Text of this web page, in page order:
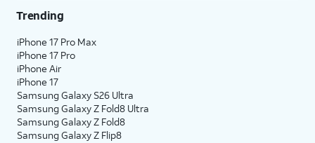
Trending
iPhone 17 Pro Max
iPhone 17 Pro
iPhone Air
iPhone 17
Samsung Galaxy S26 Ultra
Samsung Galaxy Z Fold8 Ultra
Samsung Galaxy Z Fold8
Samsung Galaxy Z Flip8